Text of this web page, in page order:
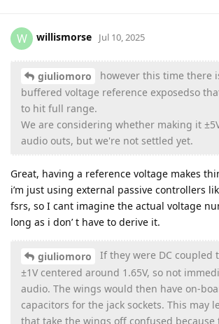
W willismorse Jul 10, 2025
giuliomoro
however this time there
buffered voltage reference exposedso
to hit full range.
We are considering whether making it
audio outs, but we're not settled yet.
Great, having a reference voltage makes
i’m just using external passive controllers
fsrs, so I cant imagine the actual voltage
long as i don’ t have to derive it.
giuliomoro
If they were DC coupled
±1V centered around 1.65V, so not
audio. The wings would then have on-
capacitors for the jack sockets. This may
that take the wings off confused